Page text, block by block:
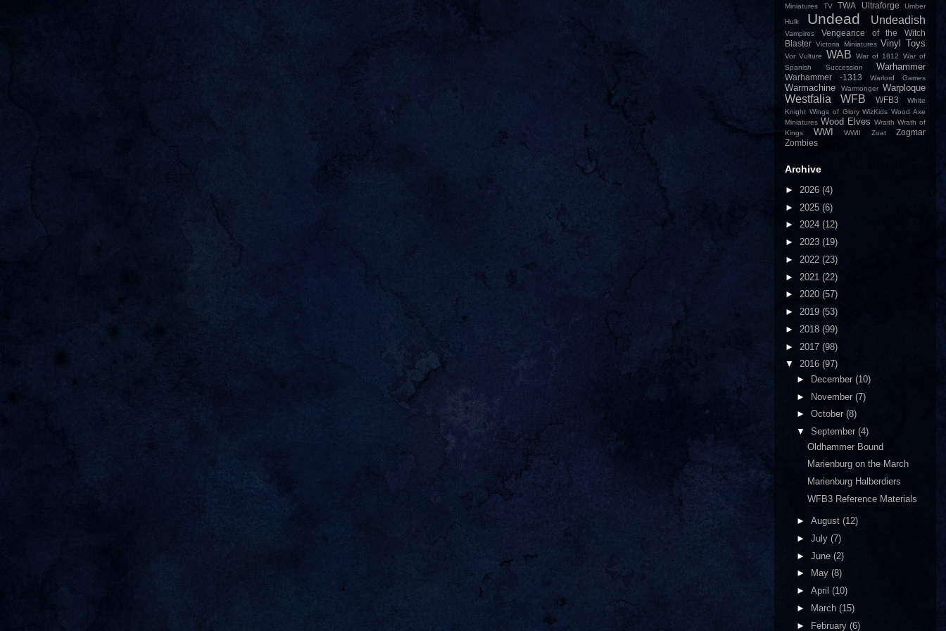
Miniatures TV TWA Ultraforge
Umber
Hulk
Undead Undeadish
Vampires
Vengeance of the Witch
Blaster Victoria Miniatures Vinyl Toys
Vor Vulture WAB War of 1812
War of
Spanish Succession
Warhammer
Warhammer -1313 Warlord Games
Warmachine Warmonger Warploque
Westfalia WFB WFB3
White
Knight Wings of Glory WizKids Wood Axe
Miniatures Wood Elves Wraith Wrath of
Kings
WWI WWII Zoat
Zogmar
Zombies
Archive
► 2026 (4)
► 2025 (6)
► 2024 (12)
► 2023 (19)
► 2022 (23)
► 2021 (22)
► 2020 (57)
► 2019 (53)
► 2018 (99)
► 2017 (98)
▼ 2016 (97)
►
December (10)
► November (7)
► October (8)
▼ September (4)
Oldhammer Bound
Marienburg on the March
Marienburg Halberdiers
WFB3 Reference Materials
► August (12)
► July (7)
► June (2)
►
May (8)
► April (10)
►
March (15)
► February (6)